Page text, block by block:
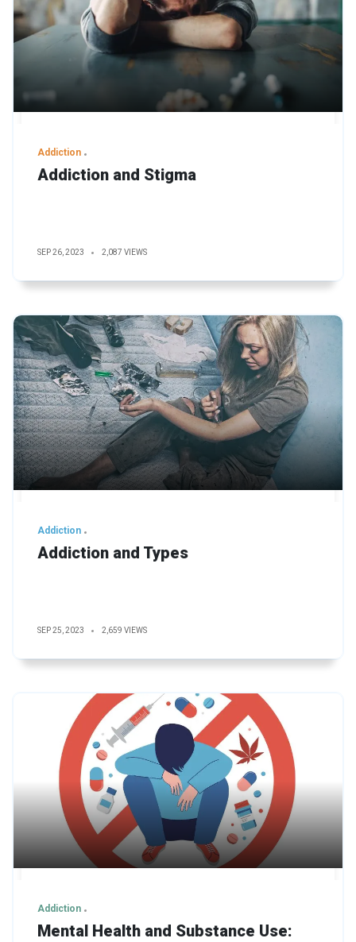
Addiction
Addiction and Stigma
SEP 26, 2023 2,087 VIEWS
Addiction
Addiction and Types
SEP 25, 2023 2,659 VIEWS
Addiction
Mental Health and Substance Use: